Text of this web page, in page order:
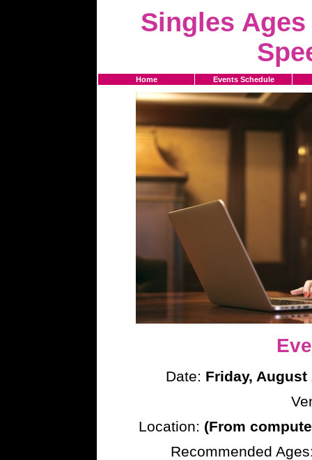
Singles
Home Events Schedule
Date: Friday, August
Location: (From
Recommended